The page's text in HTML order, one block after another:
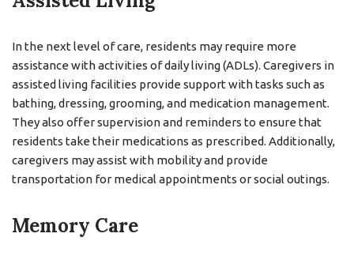
In the next level of care, residents may require more
assistance with activities of daily living (ADLs). Caregivers in
assisted living facilities provide support with tasks such as
bathing, dressing, grooming, and medication management.
They also offer supervision and reminders to ensure that
residents take their medications as prescribed. Additionally,
caregivers may assist with mobility and provide
transportation for medical appointments or social outings.
Memory Care